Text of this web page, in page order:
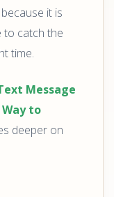
it is
to catch the
time.
Message
to
deeper on